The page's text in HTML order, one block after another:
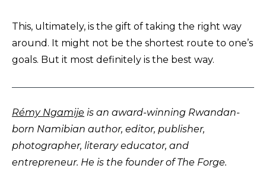
This, ultimately, is the gift of taking the right way
around. It might not be the shortest route to one’s
goals. But it most definitely is the best way.
Rémy Ngamije is an award-winning Rwandan-
born Namibian author, editor, publisher,
photographer, literary educator, and
entrepreneur. He is the founder of The Forge.